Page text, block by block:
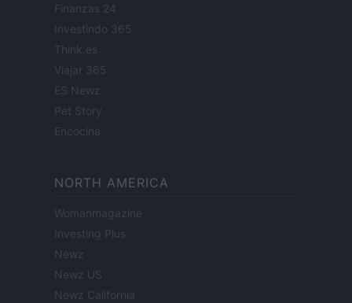
Finanzas 24
Investindo 365
Think.es
Viajar 365
ES Newz
Pet Story
Encocina
NORTH AMERICA
Womanmagazine
Investing Plus
Newz
Newz US
Newz California